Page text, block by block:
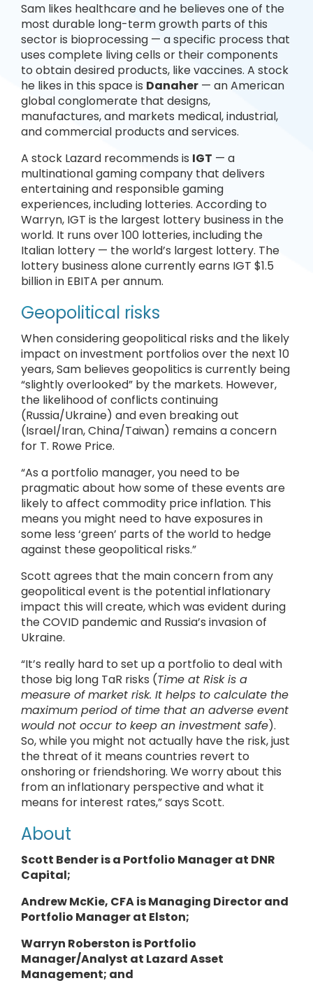
Sam likes healthcare and he believes one of the
most durable long-term growth parts of this
sector is bioprocessing — a specific process that
uses complete living cells or their components
to obtain desired products, like vaccines. A stock
he likes in this space is Danaher — an American
global conglomerate that designs,
manufactures, and markets medical, industrial,
and commercial products and services.
A stock Lazard recommends is IGT — a
multinational gaming company that delivers
entertaining and responsible gaming
experiences, including lotteries. According to
Warryn, IGT is the largest lottery business in the
world. It runs over 100 lotteries, including the
Italian lottery — the world’s largest lottery. The
lottery business alone currently earns IGT $1.5
billion in EBITA per annum.
Geopolitical risks
When considering geopolitical risks and the likely
impact on investment portfolios over the next 10
years, Sam believes geopolitics is currently being
“slightly overlooked” by the markets. However,
the likelihood of conflicts continuing
(Russia/Ukraine) and even breaking out
(Israel/Iran, China/Taiwan) remains a concern
for T. Rowe Price.
“As a portfolio manager, you need to be
pragmatic about how some of these events are
likely to affect commodity price inflation. This
means you might need to have exposures in
some less ‘green’ parts of the world to hedge
against these geopolitical risks.”
Scott agrees that the main concern from any
geopolitical event is the potential inflationary
impact this will create, which was evident during
the COVID pandemic and Russia’s invasion of
Ukraine.
“It’s really hard to set up a portfolio to deal with
those big long TaR risks (Time at Risk is a
measure of market risk. It helps to calculate the
maximum period of time that an adverse event
would not occur to keep an investment safe).
So, while you might not actually have the risk, just
the threat of it means countries revert to
onshoring or friendshoring. We worry about this
from an inflationary perspective and what it
means for interest rates,” says Scott.
About
Scott Bender is a Portfolio Manager at DNR
Capital;
Andrew McKie, CFA is Managing Director and
Portfolio Manager at Elston;
Warryn Roberston isPortfolio
Manager/Analyst at Lazard Asset
Management; and